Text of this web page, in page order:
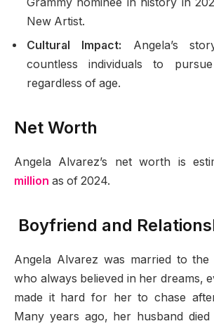
New Artist.
Cultural Impact: Angela’s
countless individuals to
regardless of age.
Net Worth
Angela Alvarez’s net worth is
million as of 2024.
Boyfriend and
Angela Alvarez was married to the
who always believed in her dreams,
made it hard for her to chase
Many years ago, her husband